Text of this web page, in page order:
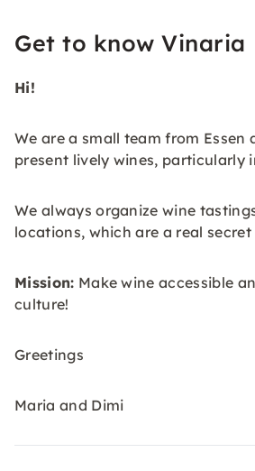
Get to know Vinaria
Hi!
We are a small team from Essen
present lively wines, particularly
We always organize wine
locations, which are a real secret
Mission: Make wine accessible
culture!
Greetings
Maria and Dimi